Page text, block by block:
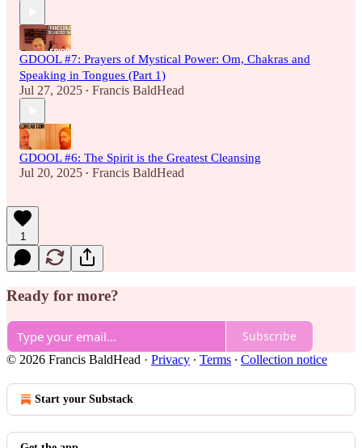
GDOOL #7: Prayers of Mystical Power: Om, Chakras and
Speaking in Tongues (Part 1)
Jul 27, 2025 • Francis BaldHead
GDOOL #6: The Spirit is the Greatest Cleansing
Jul 20, 2025 • Francis BaldHead
1
Ready for more?
Subscribe
© 2026 Francis BaldHead · Privacy ∙ Terms ∙ Collection notice
Start your Substack